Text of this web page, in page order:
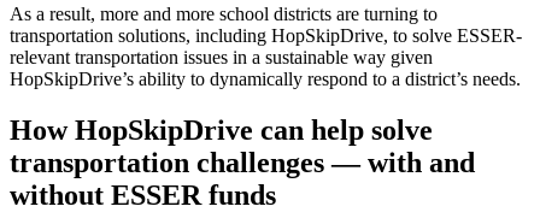
As a result, more and more school districts are turning to
transportation solutions, including HopSkipDrive, to solve ESSER-
relevant transportation issues in a sustainable way given
HopSkipDrive’s ability to dynamically respond to a district’s needs.
How HopSkipDrive can help solve
transportation challenges — with and
without ESSER funds